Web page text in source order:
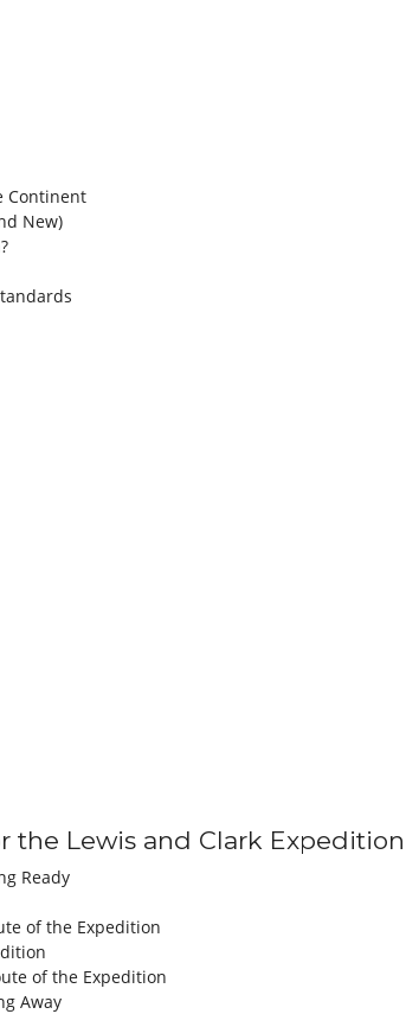
Continent
New)
the Lewis and Clark Expedition
Ready
of the Expedition
of the Expedition
Away